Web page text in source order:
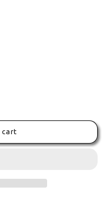
Sekai Figure:
for Project Sekai
cart